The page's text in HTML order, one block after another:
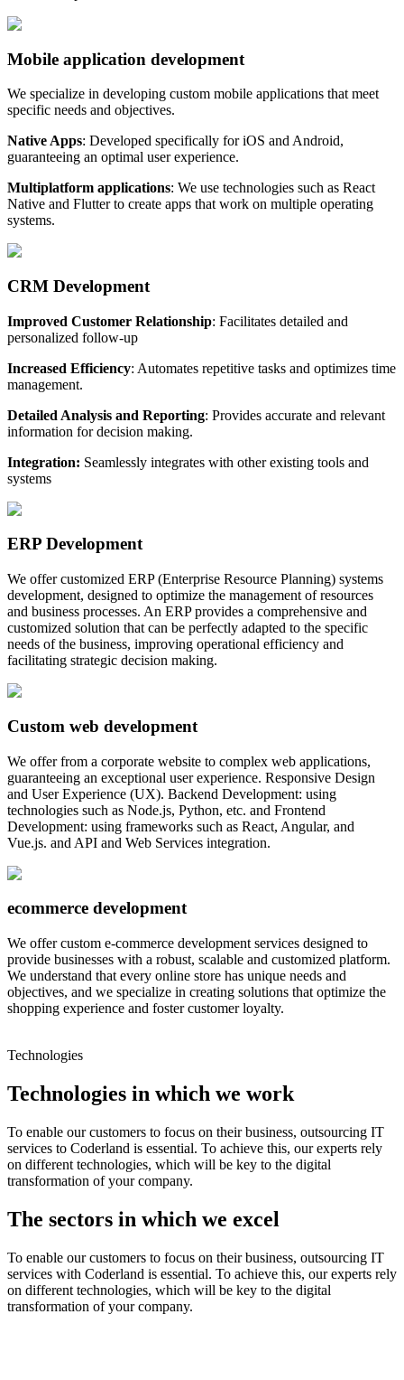
Mobile application development
We specialize in developing custom mobile applications that meet
specific needs and objectives.
Native Apps: Developed specifically for iOS and Android,
guaranteeing an optimal user experience.
Multiplatform applications: We use technologies such as React
Native and Flutter to create apps that work on multiple operating
systems.
CRM Development
Improved Customer Relationship: Facilitates detailed and
personalized follow-up
Increased Efficiency: Automates repetitive tasks and optimizes time
management.
Detailed Analysis and Reporting: Provides accurate and relevant
information for decision making.
Integration: Seamlessly integrates with other existing tools and
systems
ERP Development
We offer customized ERP (Enterprise Resource Planning) systems
development, designed to optimize the management of resources
and business processes. An ERP provides a comprehensive and
customized solution that can be perfectly adapted to the specific
needs of the business, improving operational efficiency and
facilitating strategic decision making.
Custom web development
We offer from a corporate website to complex web applications,
guaranteeing an exceptional user experience. Responsive Design
and User Experience (UX). Backend Development: using
technologies such as Node.js, Python, etc. and Frontend
Development: using frameworks such as React, Angular, and
Vue.js. and API and Web Services integration.
ecommerce development
We offer custom e-commerce development services designed to
provide businesses with a robust, scalable and customized platform.
We understand that every online store has unique needs and
objectives, and we specialize in creating solutions that optimize the
shopping experience and foster customer loyalty.
Technologies
Technologies in which we work
To enable our customers to focus on their business, outsourcing IT
services to Coderland is essential. To achieve this, our experts rely
on different technologies, which will be key to the digital
transformation of your company.
The sectors in which we excel
To enable our customers to focus on their business, outsourcing IT
services with Coderland is essential. To achieve this, our experts rely
on different technologies, which will be key to the digital
transformation of your company.